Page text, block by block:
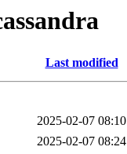
Last modified
2025-02-07 08:10
2025-02-07 08:24